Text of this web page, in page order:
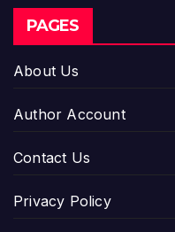
PAGES
About Us
Author Account
Contact Us
Privacy Policy